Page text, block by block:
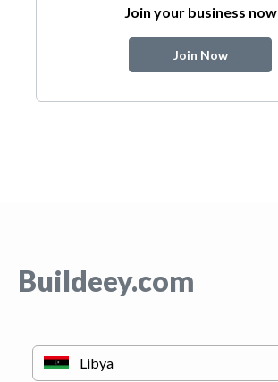
Join your business now
Join Now
Buildeey.com